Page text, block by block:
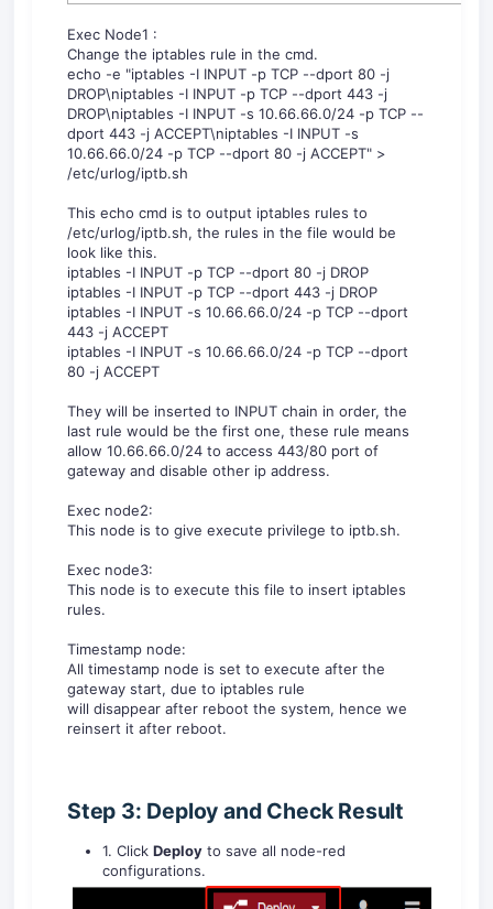
Exec Node1 :
Change the iptables rule in the cmd.
echo -e "iptables -I INPUT -p TCP --dport 80 -j
DROP\niptables -I INPUT -p TCP --dport 443 -j
DROP\niptables -I INPUT -s 10.66.66.0/24 -p TCP --
dport 443 -j ACCEPT\niptables -I INPUT -s
10.66.66.0/24 -p TCP --dport 80 -j ACCEPT" >
/etc/urlog/iptb.sh
This echo cmd is to output iptables rules to
/etc/urlog/iptb.sh, the rules in the file would be
look like this.
iptables -I INPUT -p TCP --dport 80 -j DROP
iptables -I INPUT -p TCP --dport 443 -j DROP
iptables -I INPUT -s 10.66.66.0/24 -p TCP --dport
443 -j ACCEPT
iptables -I INPUT -s 10.66.66.0/24 -p TCP --dport
80 -j ACCEPT
They will be inserted to INPUT chain in order, the
last rule would be the first one, these rule means
allow 10.66.66.0/24 to access 443/80 port of
gateway and disable other ip address.
Exec node2:
This node is to give execute privilege to iptb.sh.
Exec node3:
This node is to execute this file to insert iptables
rules.
Timestamp node:
All timestamp node is set to execute after the
gateway start, due to iptables rule
will disappear after reboot the system, hence we
reinsert it after reboot.
Step 3: Deploy and Check Result
1. Click Deploy to save all node-red
configurations.